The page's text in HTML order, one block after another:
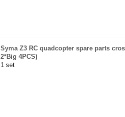
Syma Z3 RC quadcopter spare parts
2*Big 4PCS)
1 set